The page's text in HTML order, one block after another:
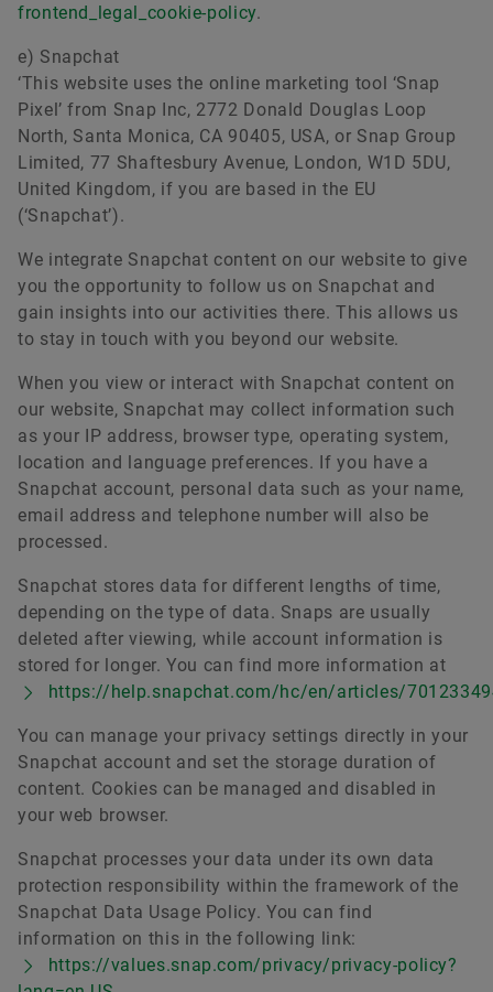
frontend_legal_cookie-policy.
e) Snapchat
‘This website uses the online marketing tool ‘Snap
Pixel’ from Snap Inc, 2772 Donald Douglas Loop
North, Santa Monica, CA 90405, USA, or Snap Group
Limited, 77 Shaftesbury Avenue, London, W1D 5DU,
United Kingdom, if you are based in the EU
(‘Snapchat’).
We integrate Snapchat content on our website to give
you the opportunity to follow us on Snapchat and
gain insights into our activities there. This allows us
to stay in touch with you beyond our website.
When you view or interact with Snapchat content on
our website, Snapchat may collect information such
as your IP address, browser type, operating system,
location and language preferences. If you have a
Snapchat account, personal data such as your name,
email address and telephone number will also be
processed.
Snapchat stores data for different lengths of time,
depending on the type of data. Snaps are usually
deleted after viewing, while account information is
stored for longer. You can find more information at
https://help.snapchat.com/hc/en/articles/
You can manage your privacy settings directly in your
Snapchat account and set the storage duration of
content. Cookies can be managed and disabled in
your web browser.
Snapchat processes your data under its own data
protection responsibility within the framework of the
Snapchat Data Usage Policy. You can find
information on this in the following link:
https://values.snap.com/privacy/privacy-policy?